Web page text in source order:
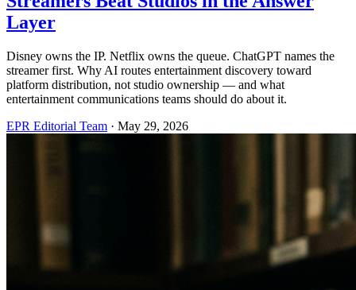
Layer
Disney owns the IP. Netflix owns the queue. ChatGPT names the
streamer first. Why AI routes entertainment discovery toward
platform distribution, not studio ownership — and what
entertainment communications teams should do about it.
EPR Editorial Team · May 29, 2026